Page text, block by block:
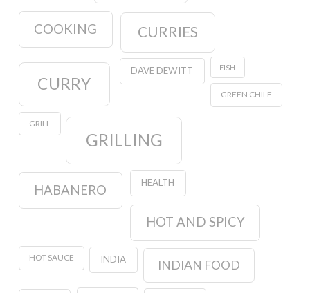
COOKING CURRIES
CURRY
DAVE DEWITT FISH
GREEN CHILE
GRILL
GRILLING
HABANERO HEALTH
HOT AND SPICY
HOT SAUCE INDIA INDIAN FOOD